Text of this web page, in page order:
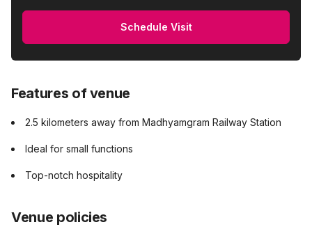
Schedule Visit
Features of venue
2.5 kilometers away from Madhyamgram Railway Station
Ideal for small functions
Top-notch hospitality
Venue policies